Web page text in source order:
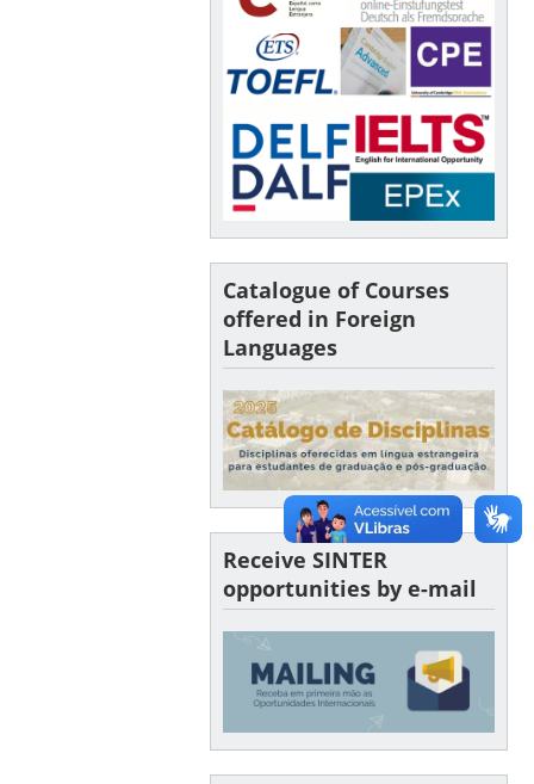
Catalogue of Courses
offered in Foreign
Languages
Receive SINTER
opportunities by e-mail